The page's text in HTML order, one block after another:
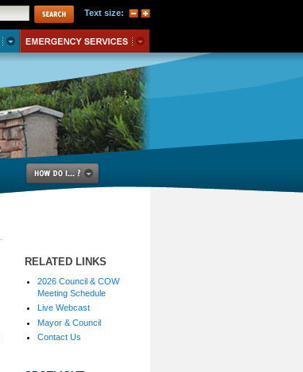
Text size:
RELATED LINKS
2026 Council & COW
Meeting Schedule
Live Webcast
Mayor & Council
Contact Us